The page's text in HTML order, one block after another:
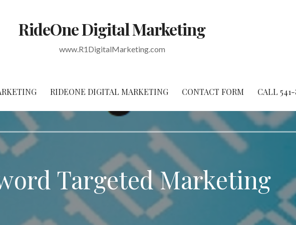
RideOne Digital Marketing
www.R1DigitalMarketing.com
RIDEONE DIGITAL MARKETING CONTACT FORM CALL
Targeted Marketing